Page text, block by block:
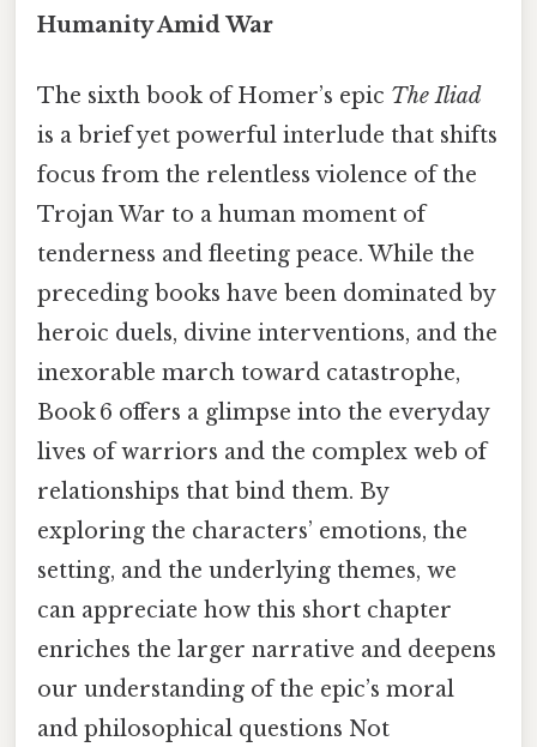
Humanity Amid War
The sixth book of Homer’s epic The Iliad
is a brief yet powerful interlude that shifts
focus from the relentless violence of the
Trojan War to a human moment of
tenderness and fleeting peace. While the
preceding books have been dominated by
heroic duels, divine interventions, and the
inexorable march toward catastrophe,
Book 6 offers a glimpse into the everyday
lives of warriors and the complex web of
relationships that bind them. By
exploring the characters’ emotions, the
setting, and the underlying themes, we
can appreciate how this short chapter
enriches the larger narrative and deepens
our understanding of the epic’s moral
and philosophical questions Not